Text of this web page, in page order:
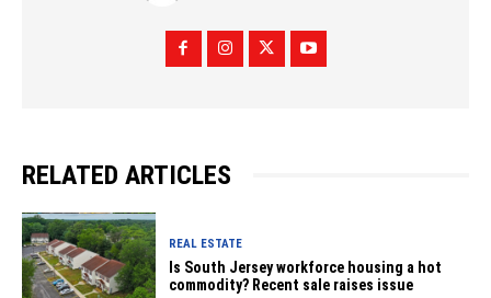
RELATED ARTICLES
REAL ESTATE
Is South Jersey workforce housing a hot
commodity? Recent sale raises issue